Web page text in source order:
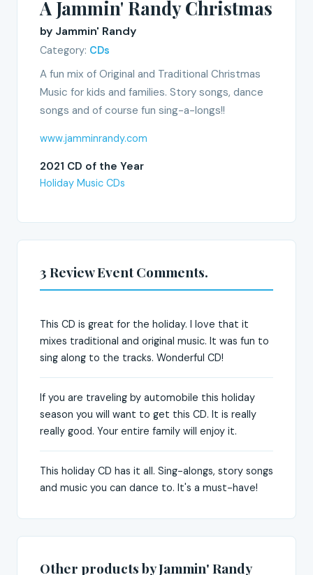
A Jammin' Randy Christmas
by Jammin' Randy
Category: CDs
A fun mix of Original and Traditional Christmas
Music for kids and families. Story songs, dance
songs and of course fun sing-a-longs!!
www.jamminrandy.com
2021 CD of the Year
Holiday Music CDs
3 Review Event Comments.
This CD is great for the holiday. I love that it
mixes traditional and original music. It was fun to
sing along to the tracks. Wonderful CD!
If you are traveling by automobile this holiday
season you will want to get this CD. It is really
really good. Your entire family will enjoy it.
This holiday CD has it all. Sing-alongs, story songs
and music you can dance to. It's a must-have!
Other products by Jammin' Randy